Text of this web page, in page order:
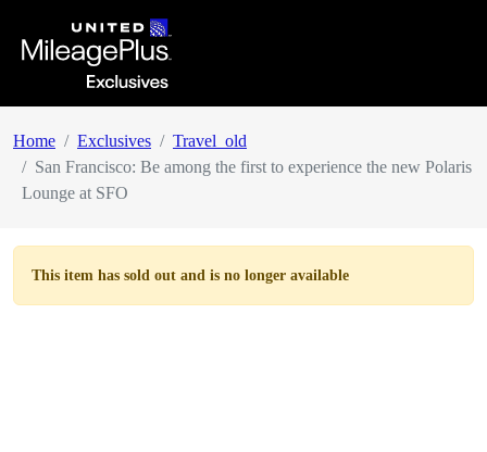
Home Exclusives
Travel_old
San Francisco: Be among the first to experience the new Polaris
Lounge at SFO
This item has sold out and is no longer available